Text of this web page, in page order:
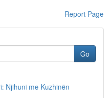
Report Page
Go
Njihuni me Kuzhinën